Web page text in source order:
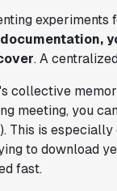
. A
collective
meeting, you
This is
to download
fast.